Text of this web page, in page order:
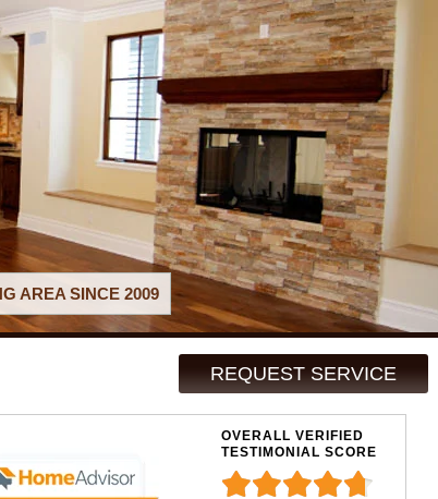
AREA SINCE 2009
REQUEST SERVICE
OVERALL VERIFIED
TESTIMONIAL SCORE